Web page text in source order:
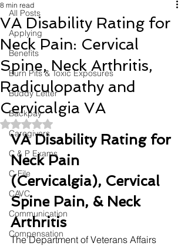
All Posts
Applying
Benefits
Burn Pits & Toxic Exposures
Buddy Letter
Backpay
Caregivers
C & P Exams
C-File
CAVC
Communication
Compensation
VA Disability Rating for
Neck Pain: Cervical
Spine, Neck Arthritis,
Radiculopathy and
Cervicalgia VA
8 min read
Rated NaN out of 5 stars.
VA Disability Rating for
Neck Pain
(Cervicalgia), Cervical
Spine Pain, & Neck
Arthritis
The Department of Veterans Affairs